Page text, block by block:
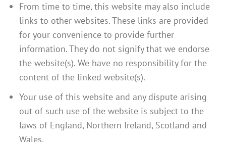
From time to time, this website may also include
links to other websites. These links are provided
for your convenience to provide further
information. They do not signify that we endorse
the website(s). We have no responsibility for the
content of the linked website(s).
Your use of this website and any dispute arising
out of such use of the website is subject to the
laws of England, Northern Ireland, Scotland and
Wales.